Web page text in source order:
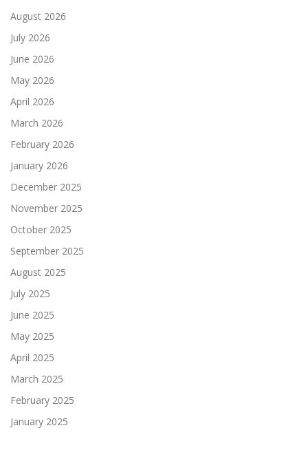
August 2026
July 2026
June 2026
May 2026
April 2026
March 2026
February 2026
January 2026
December 2025
November 2025
October 2025
September 2025
August 2025
July 2025
June 2025
May 2025
April 2025
March 2025
February 2025
January 2025